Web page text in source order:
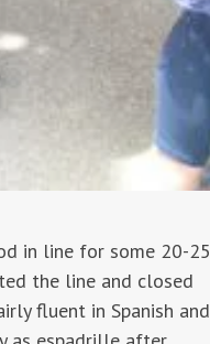
in line for some 20-25
the line and closed
fluent in Spanish and